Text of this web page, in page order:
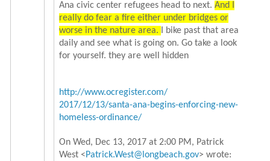
Ana civic center refugees head to next.And I
really do fear a fire either under bridges or
worse in the nature area. I bike past that area
daily and see what is going on. Go take a look
for yourself. they are well hidden
http://www.ocregister.com/
2017/12/13/santa-ana-begins-enforcing-new-
homeless-ordinance/
On Wed, Dec 13, 2017 at 2:00 PM, Patrick
West <Patrick.West@longbeach.gov> wrote: